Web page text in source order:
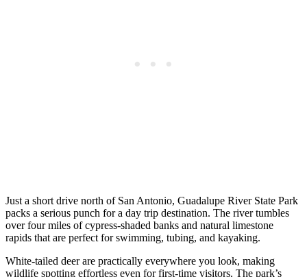
Just a short drive north of San Antonio, Guadalupe River State Park
packs a serious punch for a day trip destination. The river tumbles
over four miles of cypress-shaded banks and natural limestone
rapids that are perfect for swimming, tubing, and kayaking.
White-tailed deer are practically everywhere you look, making
wildlife spotting effortless even for first-time visitors. The park’s